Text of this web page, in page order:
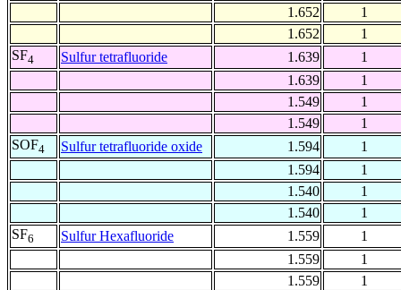
1.652
1
1.652
1
SF4 Sulfur tetrafluoride 1.639
1
1.639
1
1.549
1
1.549
1
SOF4 Sulfur tetrafluoride oxide 1.594
1
1.594
1
1.540
1
1.540
1
SF6 Sulfur Hexafluoride 1.559
1
1.559
1
1.559
1